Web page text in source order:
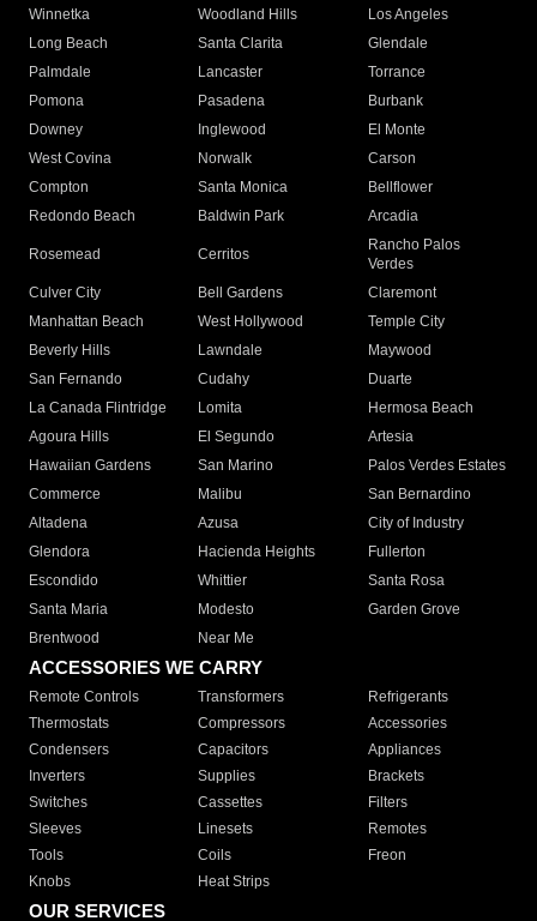
Winnetka
Woodland Hills
Los Angeles
Long Beach
Santa Clarita
Glendale
Palmdale
Lancaster
Torrance
Pomona
Pasadena
Burbank
Downey
Inglewood
El Monte
West Covina
Norwalk
Carson
Compton
Santa Monica
Bellflower
Redondo Beach
Baldwin Park Arcadia
Rosemead Cerritos
Rancho Palos
Verdes
Culver City
Bell Gardens
Claremont
Manhattan Beach
West Hollywood
Temple City
Beverly Hills
Lawndale
Maywood
San Fernando
Cudahy
Duarte
La Canada Flintridge
Lomita
Hermosa Beach
Agoura Hills
El Segundo
Artesia
Hawaiian Gardens
San Marino
Palos Verdes Estates
Commerce
Malibu
San Bernardino
Altadena
Azusa
City of Industry
Glendora
Hacienda Heights
Fullerton
Escondido
Whittier
Santa Rosa
Santa Maria
Modesto
Garden Grove
Brentwood
Near Me
ACCESSORIES WE CARRY
Remote Controls Transformers
Refrigerants
Thermostats
Compressors
Accessories
Condensers
Capacitors
Appliances
Inverters
Supplies
Brackets
Switches
Cassettes
Filters
Sleeves
Linesets
Remotes
Tools
Coils
Freon
Knobs
Heat Strips
OUR SERVICES